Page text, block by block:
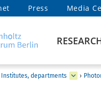
Press Media
Institutes, departments ›